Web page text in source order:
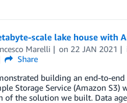
scale lake house with
Marelli on 22 JAN 2021
Share
building an end-to-
Storage Service (Amazon
of the solution we built. Data